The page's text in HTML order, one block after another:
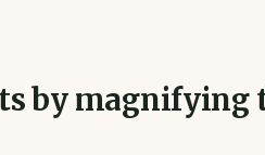
by magnifying